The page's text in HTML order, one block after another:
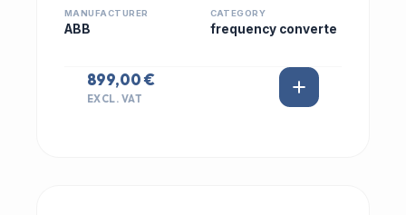
MANUFACTURER
ABB
CATEGORY
frequency converte
899,00 €
EXCL. VAT